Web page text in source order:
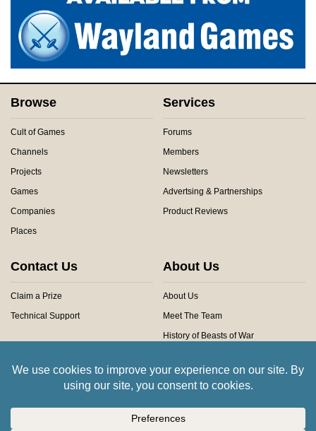
Browse
Cult of Games
Channels
Projects
Games
Companies
Places
Services
Forums
Members
Newsletters
Advertsing & Partnerships
Product Reviews
Contact Us
Claim a Prize
Technical Support
About Us
About Us
Meet The Team
History of Beasts of War
Community Rules